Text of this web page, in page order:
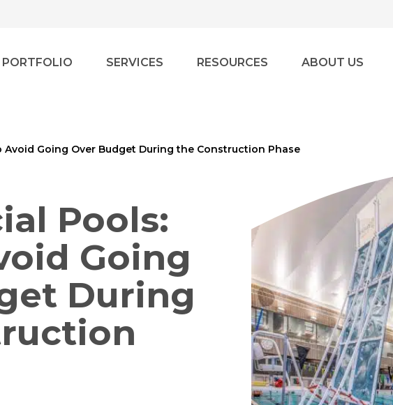
PORTFOLIO SERVICES RESOURCES ABOUT US
Avoid Going Over Budget During the Construction Phase
Pools:
Going
During